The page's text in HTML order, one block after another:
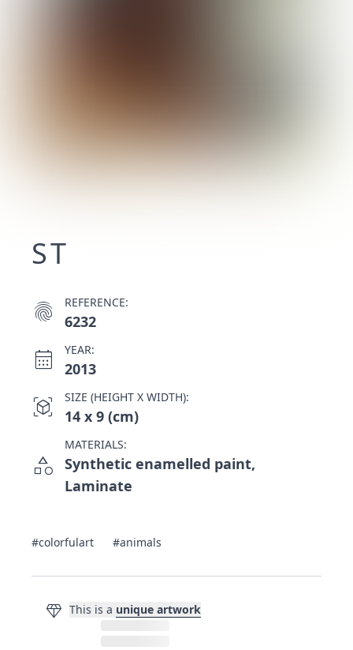
ST
fingerprint REFERENCE:
6232
calendar_month YEAR:
2013
view_in_ar SIZE (HEIGHT X WIDTH):
14 x 9 (cm)
category
MATERIALS:
Synthetic enamelled paint,
Laminate
#colorfulart #animals
diamond This is a unique artwork